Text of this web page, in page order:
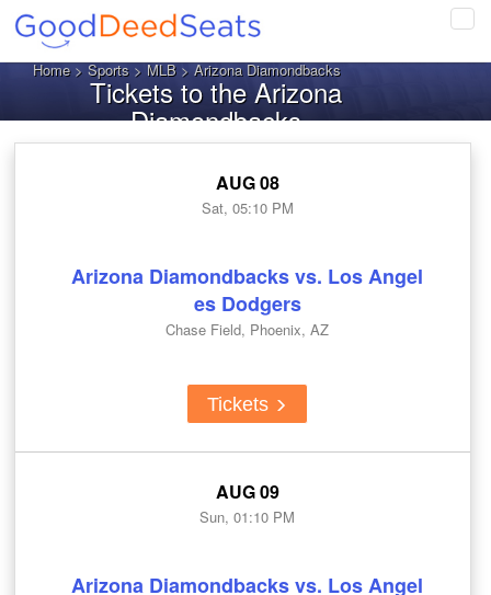
Home>Sports>MLB> Arizona Diamondbacks
Tickets to the Arizona
Diamondbacks
AUG 08
Sat, 05:10 PM
Arizona Diamondbacks vs. Los Angel
es Dodgers
Chase Field, Phoenix, AZ
Tickets
AUG 09
Sun, 01:10 PM
Arizona Diamondbacks vs. Los Angel